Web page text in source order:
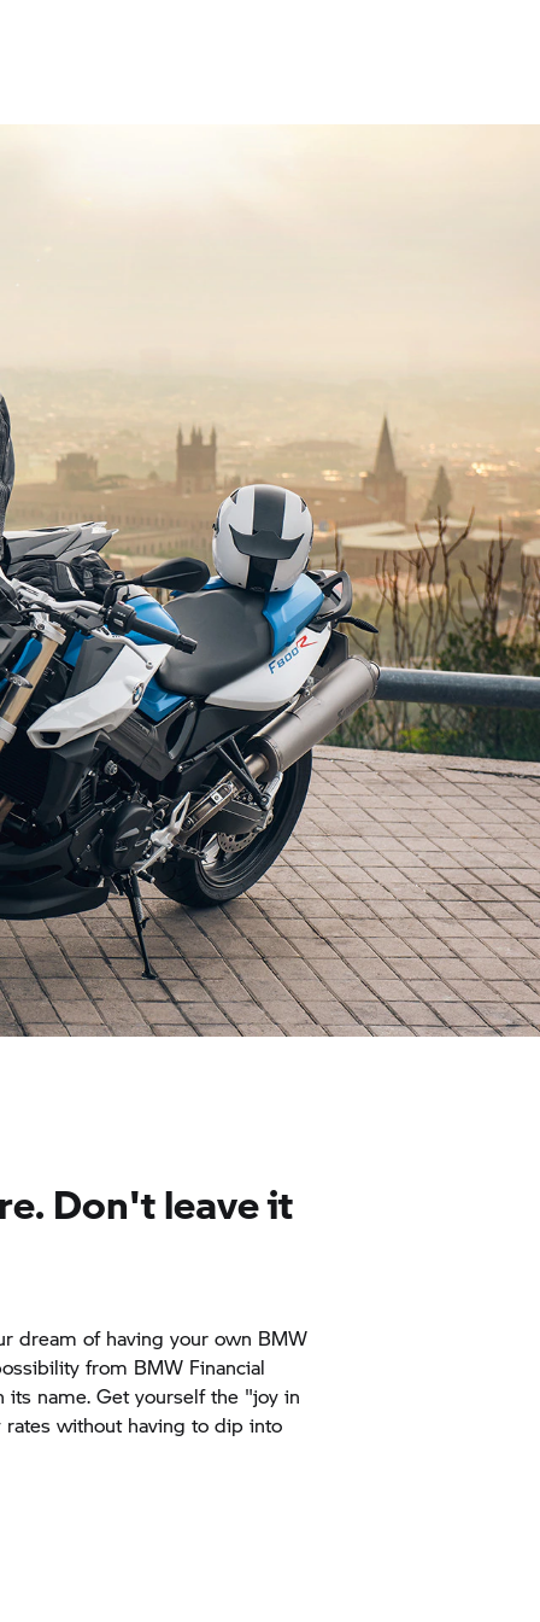
Don't leave it
dream of having your own BMW
from BMW Financial
name. Get yourself the "joy in
without having to dip into